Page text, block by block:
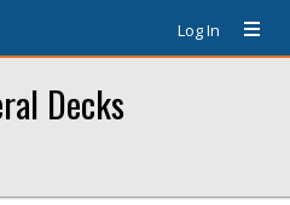
Log In
Decks